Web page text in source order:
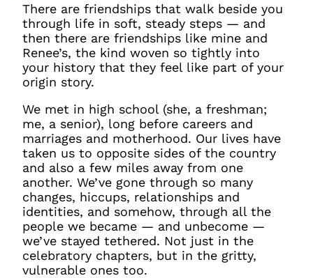
There are friendships that walk beside you
through life in soft, steady steps — and
then there are friendships like mine and
Renee’s, the kind woven so tightly into
your history that they feel like part of your
origin story.
We met in high school (she, a freshman;
me, a senior), long before careers and
marriages and motherhood. Our lives have
taken us to opposite sides of the country
and also a few miles away from one
another. We’ve gone through so many
changes, hiccups, relationships and
identities, and somehow, through all the
people we became — and unbecome —
we’ve stayed tethered. Not just in the
celebratory chapters, but in the gritty,
vulnerable ones too.